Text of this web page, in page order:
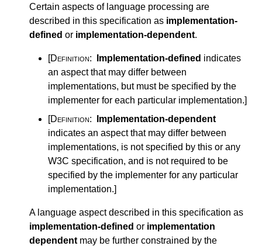
Certain aspects of language processing are
described in this specification as implementation-
defined or implementation-dependent.
[Definition: Implementation-defined indicates
an aspect that may differ between
implementations, but must be specified by the
implementer for each particular implementation.]
[Definition:
Implementation-dependent
indicates an aspect that may differ between
implementations, is not specified by this or any
W3C specification, and is not required to be
specified by the implementer for any particular
implementation.]
A language aspect described in this specification as
implementation-defined or implementation
dependent may be further constrained by the